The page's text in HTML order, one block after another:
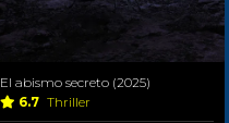
El abismo secreto (2025)
6.7 Thriller